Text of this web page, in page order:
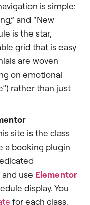
is simple:
and “New
is the star,
grid that is easy
are woven
on emotional
rather than just
site is the class
a booking plugin
use Elementor
display. You
for each class,